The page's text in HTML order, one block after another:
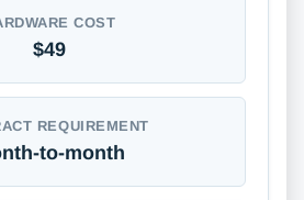
COST
$49
REQUIREMENT
to-month